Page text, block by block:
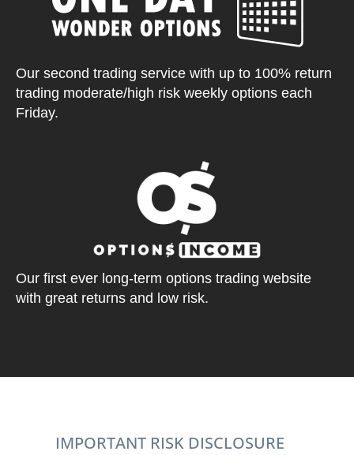
Our second trading service with up to 100% return
trading moderate/high risk weekly options each
Friday.
Our first ever long-term options trading website
with great returns and low risk.
IMPORTANT RISK DISCLOSURE